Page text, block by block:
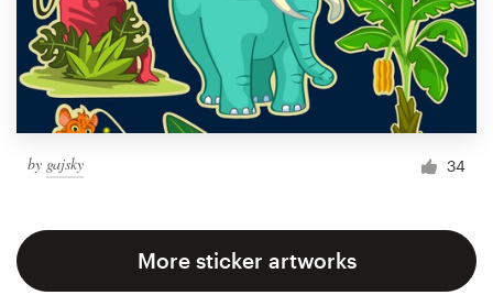
by gajsky 34
More sticker artworks